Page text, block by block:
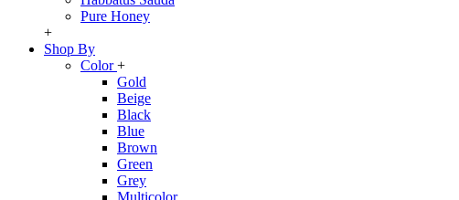
Pure Honey
+
Shop By
Color+
Gold
Beige
Black
Blue
Brown
Green
Grey
Multicolor